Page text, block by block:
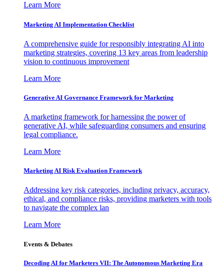
Learn More
Marketing AI Implementation Checklist
A comprehensive guide for responsibly integrating AI into
marketing strategies, covering 13 key areas from leadership
vision to continuous improvement
Learn More
Generative AI Governance Framework for Marketing
A marketing framework for harnessing the power of
generative AI, while safeguarding consumers and ensuring
legal compliance.
Learn More
Marketing AI Risk Evaluation Framework
Addressing key risk categories, including privacy, accuracy,
ethical, and compliance risks, providing marketers with tools
to navigate the complex lan
Learn More
Events & Debates
Decoding AI for Marketers VII: The Autonomous Marketing Era